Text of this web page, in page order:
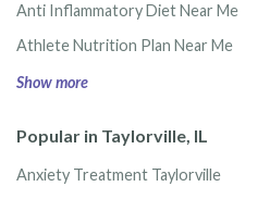
Anti Inflammatory Diet Near Me
Athlete Nutrition Plan Near Me
Show more
Popular in Taylorville, IL
Anxiety Treatment Taylorville